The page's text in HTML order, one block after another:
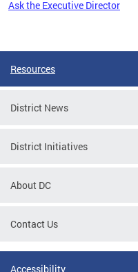
Ask the Executive Director
Resources
District News
District Initiatives
About DC
Contact Us
Accessibility